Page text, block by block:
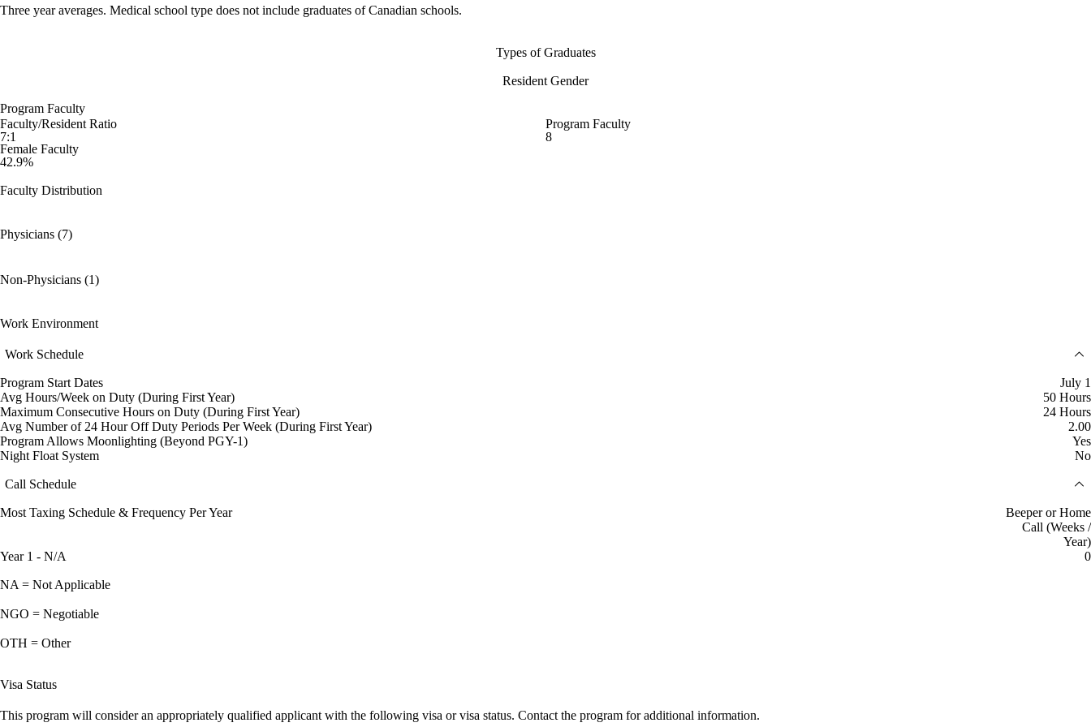
Three year averages. Medical school type does not include graduates of Canadian schools.
Types of Graduates
Resident Gender
Program Faculty
Faculty/Resident Ratio
7:1
Program Faculty
8
Female Faculty
42.9%
Faculty Distribution
Physicians (7)
Non-Physicians (1)
Work Environment
Work Schedule
Program Start Dates
July 1
Avg Hours/Week on Duty (During First Year)
50 Hours
Maximum Consecutive Hours on Duty (During First Year)
24 Hours
Avg Number of 24 Hour Off Duty Periods Per Week (During First Year)
2.00
Program Allows Moonlighting (Beyond PGY-1)
Yes
Night Float System
No
Call Schedule
Most Taxing Schedule & Frequency Per Year
Beeper or Home
Call (Weeks /
Year)
Year 1 - N/A
0
NA = Not Applicable
NGO = Negotiable
OTH = Other
Visa Status
This program will consider an appropriately qualified applicant with the following visa or visa status. Contact the program for additional information.